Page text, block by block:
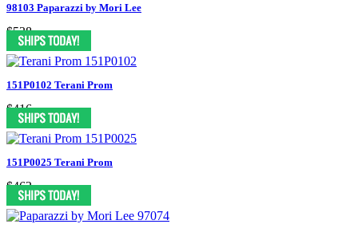
98103 Paparazzi by Mori Lee
$538
151P0102 Terani Prom
$416
151P0025 Terani Prom
$462